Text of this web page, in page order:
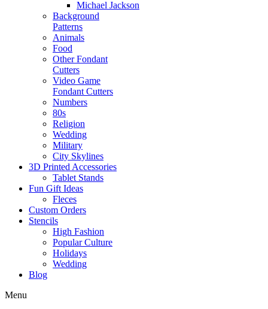
Michael Jackson
Background
Patterns
Animals
Food
Other Fondant
Cutters
Video Game
Fondant Cutters
Numbers
80s
Religion
Wedding
Military
City Skylines
3D Printed Accessories
Tablet Stands
Fun Gift Ideas
Fleces
Custom Orders
Stencils
High Fashion
Popular Culture
Holidays
Wedding
Blog
Menu